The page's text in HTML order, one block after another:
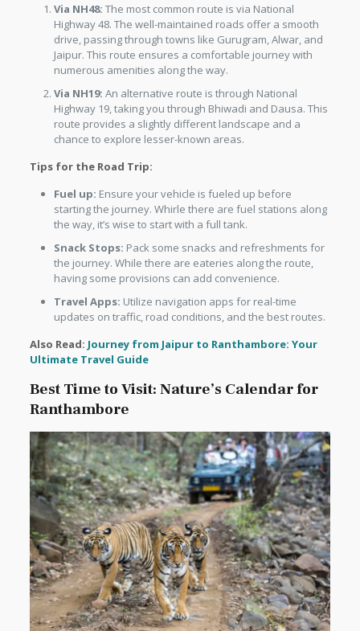
Via NH48: The most common route is via National
Highway 48. The well-maintained roads offer a smooth
drive, passing through towns like Gurugram, Alwar, and
Jaipur. This route ensures a comfortable journey with
numerous amenities along the way.
Via NH19: An alternative route is through National
Highway 19, taking you through Bhiwadi and Dausa. This
route provides a slightly different landscape and a
chance to explore lesser-known areas.
Tips for the Road Trip:
Fuel up: Ensure your vehicle is fueled up before
starting the journey. Whirle there are fuel stations along
the way, it’s wise to start with a full tank.
Snack Stops: Pack some snacks and refreshments for
the journey. While there are eateries along the route,
having some provisions can add convenience.
Travel Apps: Utilize navigation apps for real-time
updates on traffic, road conditions, and the best routes.
Also Read: Journey from Jaipur to Ranthambore: Your
Ultimate Travel Guide
Best Time to Visit: Nature’s Calendar for
Ranthambore